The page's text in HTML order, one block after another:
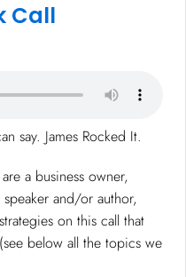
Call
say. James Rocked It.
a business owner,
and/or author,
on this call that
below all the topics we